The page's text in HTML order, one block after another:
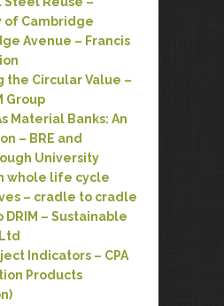
of Cambridge
Avenue – Francis
the Circular Value –
Group
Material Banks: An
– BRE and
University
whole life cycle
– cradle to cradle
DRIM – Sustainable
Indicators – CPA
Products